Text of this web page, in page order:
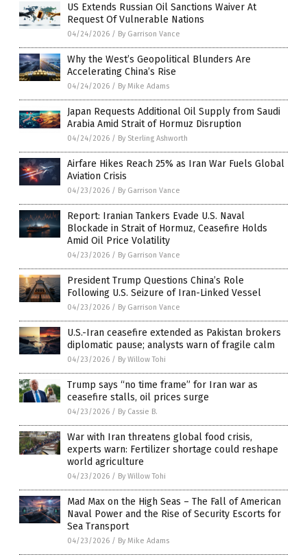
US Extends Russian Oil Sanctions Waiver At
Request Of Vulnerable Nations
04/24/2026 / By Garrison Vance
Why the West’s Geopolitical Blunders Are
Accelerating China’s Rise
04/24/2026 / By Mike Adams
Japan Requests Additional Oil Supply from Saudi
Arabia Amid Strait of Hormuz Disruption
04/24/2026 / By Sterling Ashworth
Airfare Hikes Reach 25% as Iran War Fuels Global
Aviation Crisis
04/23/2026 / By Garrison Vance
Report: Iranian Tankers Evade U.S. Naval
Blockade in Strait of Hormuz, Ceasefire Holds
Amid Oil Price Volatility
04/23/2026 / By Garrison Vance
President Trump Questions China’s Role
Following U.S. Seizure of Iran-Linked Vessel
04/23/2026 / By Garrison Vance
U.S.-Iran ceasefire extended as Pakistan brokers
diplomatic pause; analysts warn of fragile calm
04/23/2026 / By Willow Tohi
Trump says “no time frame” for Iran war as
ceasefire stalls, oil prices surge
04/23/2026 / By Cassie B.
War with Iran threatens global food crisis,
experts warn: Fertilizer shortage could reshape
world agriculture
04/23/2026 / By Willow Tohi
Mad Max on the High Seas – The Fall of American
Naval Power and the Rise of Security Escorts for
Sea Transport
04/23/2026 / By Mike Adams